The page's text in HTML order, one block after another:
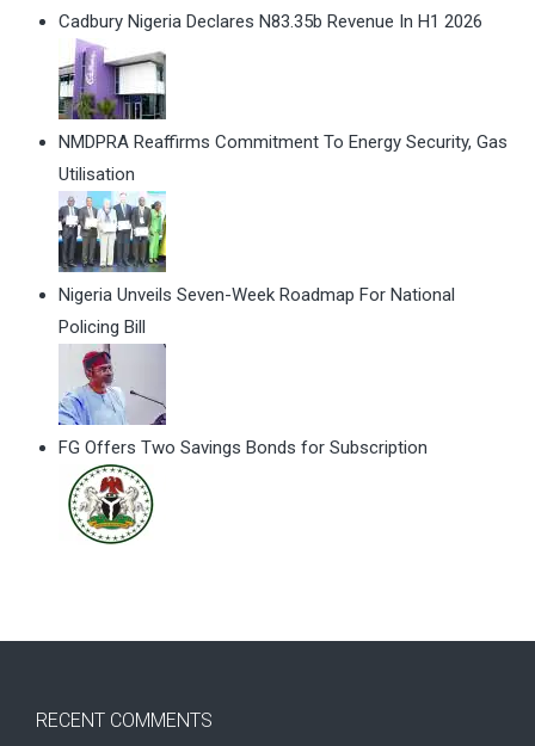
Cadbury Nigeria Declares N83.35b Revenue In H1 2026
NMDPRA Reaffirms Commitment To Energy Security, Gas
Utilisation
Nigeria Unveils Seven-Week Roadmap For National
Policing Bill
FG Offers Two Savings Bonds for Subscription
RECENT COMMENTS